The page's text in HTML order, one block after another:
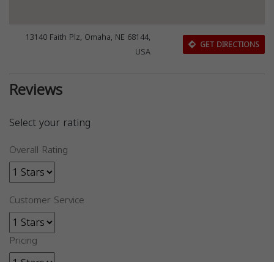
13140 Faith Plz, Omaha, NE 68144,
USA
GET DIRECTIONS
Reviews
Select your rating
Overall Rating
Customer Service
Pricing